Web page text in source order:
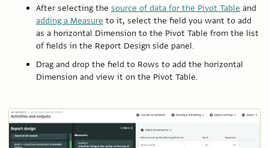
After selecting the source of data for the Pivot Table and
adding a Measure to it, select the field you want to add
as a horizontal Dimension to the Pivot Table from the list
of fields in the Report Design side panel.
Drag and drop the field to Rows to add the horizontal
Dimension and view it on the Pivot Table.